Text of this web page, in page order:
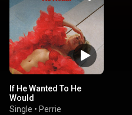
If He Wanted To He
Would
Single • Perrie